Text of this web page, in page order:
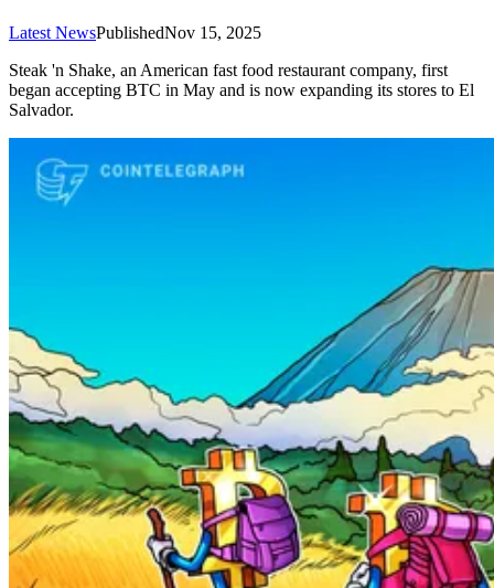
Latest NewsPublishedNov 15, 2025
Steak 'n Shake, an American fast food restaurant company, first
began accepting BTC in May and is now expanding its stores to El
Salvador.